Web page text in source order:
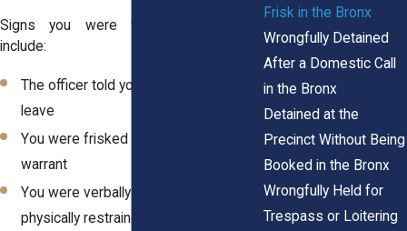
Signs you were wrongfully detained
include:
The officer told you that you couldn’t
leave
You were frisked without a reason or
warrant
You were verbally threatened or
physically restrained
Frisk in the Bronx
Wrongfully Detained
After a Domestic Call
in the Bronx
Detained at the
Precinct Without Being
Booked in the Bronx
Wrongfully Held for
Trespass or Loitering